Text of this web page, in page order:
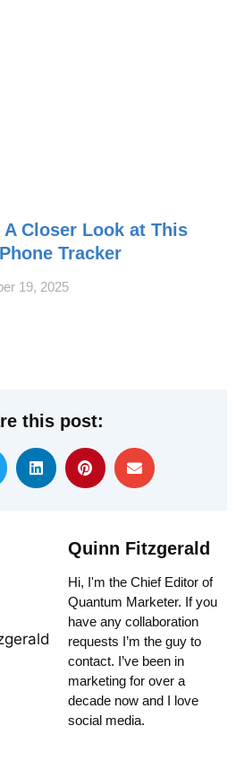
A Closer Look at This
Tracker
19, 2025
this post:
Quinn Fitzgerald
Hi, I'm the Chief Editor of
Quantum Marketer. If you
have any collaboration
requests I’m the guy to
contact. I’ve been in
marketing for over a
decade now and I love
social media.